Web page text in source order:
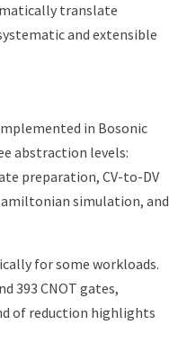
translate
and extensible
in Bosonic
abstraction levels:
preparation, CV-to-DV
simulation, and
for some workloads.
393 CNOT gates,
of reduction highlights